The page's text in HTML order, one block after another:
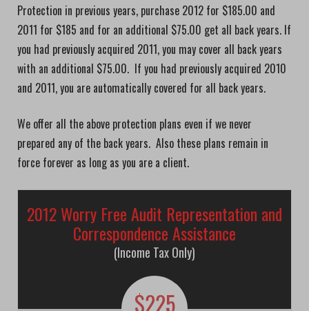
Protection in previous years, purchase 2012 for $185.00 and
2011 for $185 and for an additional $75.00 get all back years. If
you had previously acquired 2011, you may cover all back years
with an additional $75.00. If you had previously acquired 2010
and 2011, you are automatically covered for all back years.
We offer all the above protection plans even if we never
prepared any of the back years. Also these plans remain in
force forever as long as you are a client.
2012 Worry Free Audit Representation and
Correspondence Assistance
(Income Tax Only)
$225